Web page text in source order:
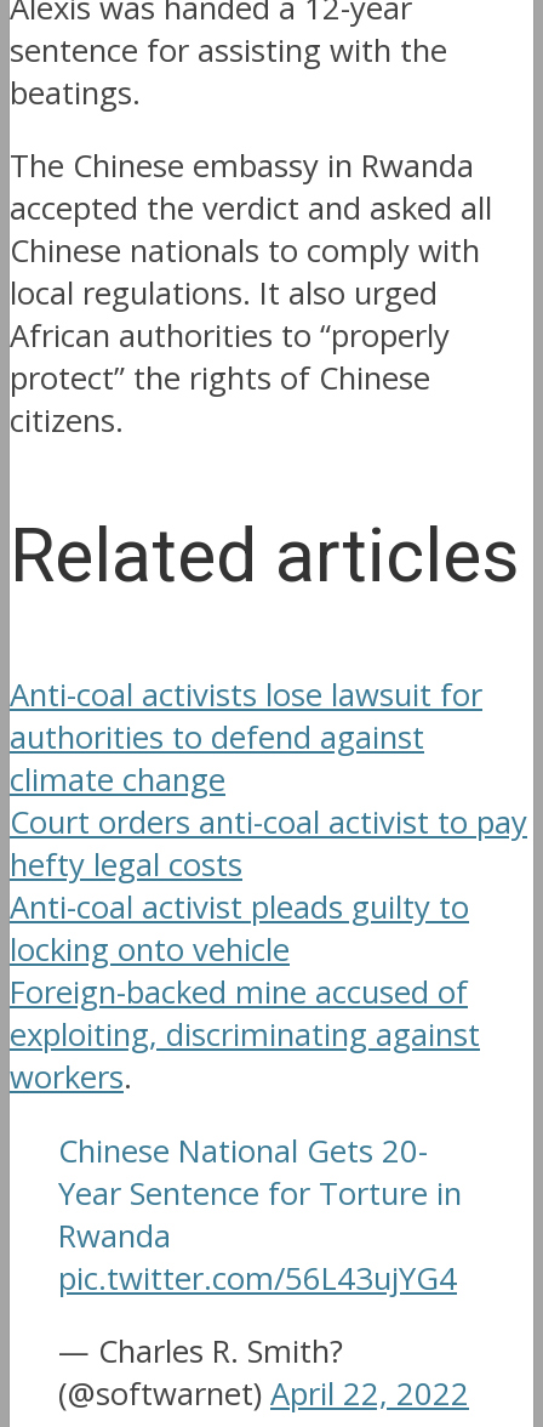
sentence for assisting with the
beatings.
The Chinese embassy in Rwanda
accepted the verdict and asked all
Chinese nationals to comply with
local regulations. It also urged
African authorities to “properly
protect” the rights of Chinese
citizens.
Related articles
Anti-coal activists lose lawsuit for
authorities to defend against
climate change
Court orders anti-coal activist to pay
hefty legal costs
Anti-coal activist pleads guilty to
locking onto vehicle
Foreign-backed mine accused of
exploiting, discriminating against
workers.
Chinese National Gets 20-
Year Sentence for Torture in
Rwanda
pic.twitter.com/56L43ujYG4
— Charles R. Smith?
(@softwarnet) April 22, 2022